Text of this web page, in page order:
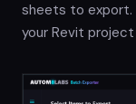
sheets to export.
your Revit